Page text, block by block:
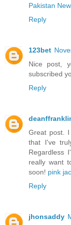
Pakistan
Reply
123bet
Nice post,
subscribed
Reply
Great post.
that I've
Regardless
really want
soon! pink
Reply
jhonsaddy